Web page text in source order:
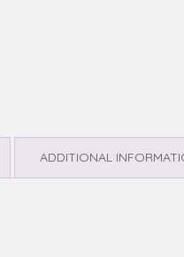
ADDITIONAL